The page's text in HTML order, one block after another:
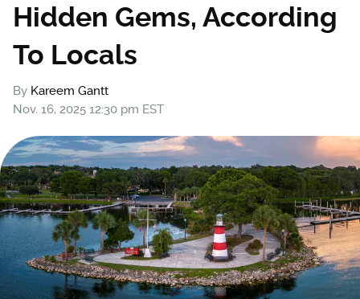
Hidden Gems, According
To Locals
By Kareem Gantt
Nov. 16, 2025 12:30 pm EST